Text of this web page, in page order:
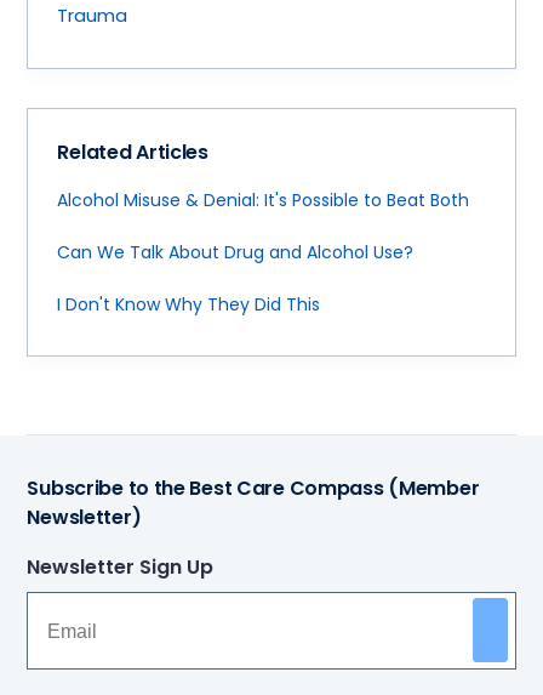
Trauma
Related Articles
Alcohol Misuse & Denial: It's Possible to Beat Both
Can We Talk About Drug and Alcohol Use?
I Don't Know Why They Did This
Subscribe to the Best Care Compass (Member
Newsletter)
Newsletter Sign Up